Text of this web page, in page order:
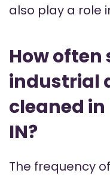
also play a role
How often
industrial
cleaned
IN?
The frequency